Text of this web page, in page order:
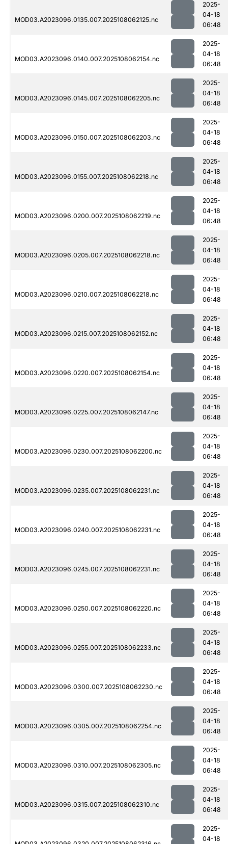
MOD03.A2023096.0135.007.2025108062125.nc
2025-
04-18
06:48
MOD03.A2023096.0140.007.2025108062154.nc
2025-
04-18
06:48
MOD03.A2023096.0145.007.2025108062205.nc
2025-
04-18
06:48
MOD03.A2023096.0150.007.2025108062203.nc
2025-
04-18
06:48
MOD03.A2023096.0155.007.2025108062218.nc
2025-
04-18
06:48
MOD03.A2023096.0200.007.2025108062219.nc
2025-
04-18
06:48
MOD03.A2023096.0205.007.2025108062218.nc
2025-
04-18
06:48
MOD03.A2023096.0210.007.2025108062218.nc
2025-
04-18
06:48
MOD03.A2023096.0215.007.2025108062152.nc
2025-
04-18
06:48
MOD03.A2023096.0220.007.2025108062154.nc
2025-
04-18
06:48
MOD03.A2023096.0225.007.2025108062147.nc
2025-
04-18
06:48
MOD03.A2023096.0230.007.2025108062200.nc
2025-
04-18
06:48
MOD03.A2023096.0235.007.2025108062231.nc
2025-
04-18
06:48
MOD03.A2023096.0240.007.2025108062231.nc
2025-
04-18
06:48
MOD03.A2023096.0245.007.2025108062231.nc
2025-
04-18
06:48
MOD03.A2023096.0250.007.2025108062220.nc
2025-
04-18
06:48
MOD03.A2023096.0255.007.2025108062233.nc
2025-
04-18
06:48
MOD03.A2023096.0300.007.2025108062230.nc
2025-
04-18
06:48
MOD03.A2023096.0305.007.2025108062254.nc
2025-
04-18
06:48
MOD03.A2023096.0310.007.2025108062305.nc
2025-
04-18
06:48
MOD03.A2023096.0315.007.2025108062310.nc
2025-
04-18
06:48
2025-
04-18